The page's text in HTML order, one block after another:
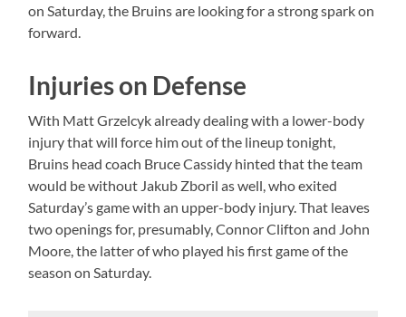
on Saturday, the Bruins are looking for a strong spark on
forward.
Injuries on Defense
With Matt Grzelcyk already dealing with a lower-body
injury that will force him out of the lineup tonight,
Bruins head coach Bruce Cassidy hinted that the team
would be without Jakub Zboril as well, who exited
Saturday’s game with an upper-body injury. That leaves
two openings for, presumably, Connor Clifton and John
Moore, the latter of who played his first game of the
season on Saturday.